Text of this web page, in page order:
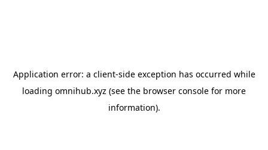
Application error: a client-side exception has occurred while
loading omnihub.xyz (see the browser console for more
information).